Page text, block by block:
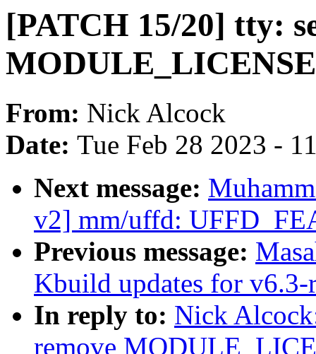
[PATCH 15/20] tty:
From: Nick Alcock
Date: Tue Feb 28 2023 -
Next message:
v2] mm/uffd:
Previous message:
Kbuild updates for v6.3-
In reply to: Nick
remove